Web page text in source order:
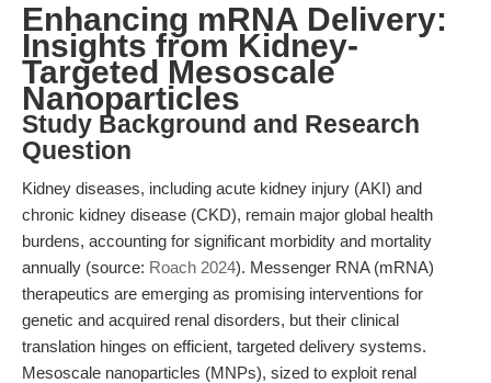
Enhancing mRNA Delivery:
Insights from Kidney-
Targeted Mesoscale
Nanoparticles
Study Background and Research
Question
Kidney diseases, including acute kidney injury (AKI) and
chronic kidney disease (CKD), remain major global health
burdens, accounting for significant morbidity and mortality
annually (source: Roach 2024). Messenger RNA (mRNA)
therapeutics are emerging as promising interventions for
genetic and acquired renal disorders, but their clinical
translation hinges on efficient, targeted delivery systems.
Mesoscale nanoparticles (MNPs), sized to exploit renal